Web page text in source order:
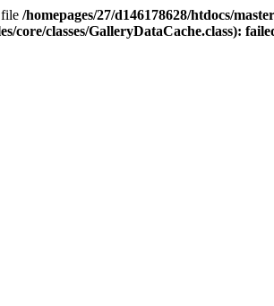
/homepages/27/d146178628/htdocs/
core/classes/GalleryDataCache.class):